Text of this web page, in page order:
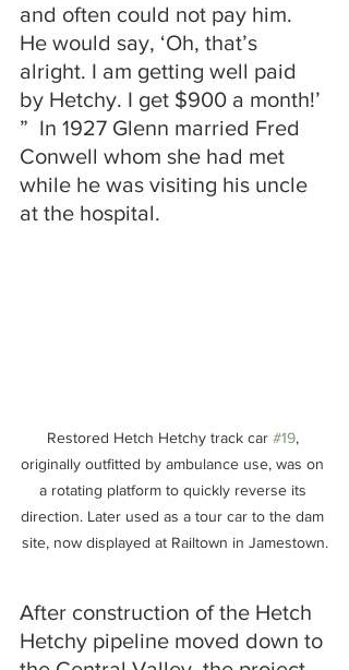
and often could not pay him.
He would say, ‘Oh, that’s
alright. I am getting well paid
by Hetchy. I get $900 a month!’
”  In 1927 Glenn married Fred
Conwell whom she had met
while he was visiting his uncle
at the hospital.
Restored Hetch Hetchy track car #19,
originally outfitted by ambulance use, was on
a rotating platform to quickly reverse its
direction. Later used as a tour car to the dam
site, now displayed at Railtown in Jamestown.
After construction of the Hetch
Hetchy pipeline moved down to